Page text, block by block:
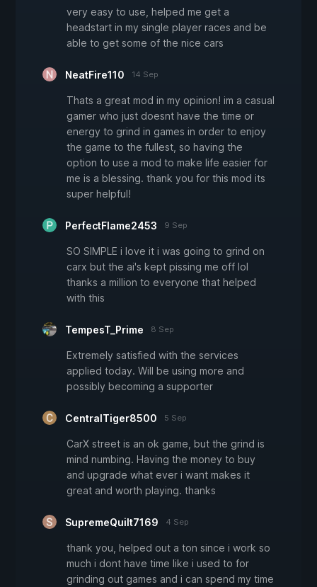
very easy to use, helped me get a
headstart in my single player races and be
able to get some of the nice cars
NeatFire110 14 Sep
Thats a great mod in my opinion! im a casual
gamer who just doesnt have the time or
energy to grind in games in order to enjoy
the game to the fullest, so having the
option to use a mod to make life easier for
me is a blessing. thank you for this mod its
super helpful!
PerfectFlame2453 9 Sep
SO SIMPLE i love it i was going to grind on
carx but the ai's kept pissing me off lol
thanks a million to everyone that helped
with this
TempesT_Prime 8 Sep
Extremely satisfied with the services
applied today. Will be using more and
possibly becoming a supporter
CentralTiger8500 5 Sep
CarX street is an ok game, but the grind is
mind numbing. Having the money to buy
and upgrade what ever i want makes it
great and worth playing. thanks
SupremeQuilt7169 4 Sep
thank you, helped out a ton since i work so
much i dont have time like i used to for
grinding out games and i can spend my time